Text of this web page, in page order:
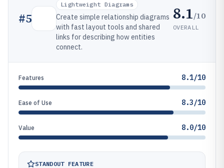
#5
Lightweight Diagrams
Create simple relationship diagrams
with fast layout tools and shared
links for describing how entities
connect.
8.1/10
OVERALL
Features 8.1/10
Ease of Use 8.3/10
Value 8.0/10
STANDOUT FEATURE